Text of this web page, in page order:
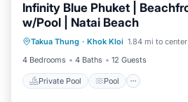
Infinity Blue Phuket |
w/Pool | Natai Beach
Takua Thung · Khok Kloi 1.84 mi to center
4 Bedrooms
4 Baths 12 Guests
Private Pool Pool
Private Pool
Balcony/Terrace